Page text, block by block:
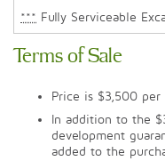
*** Fully Serviceable
Terms of Sale
Price is $3,500
In addition to the
development
added to the